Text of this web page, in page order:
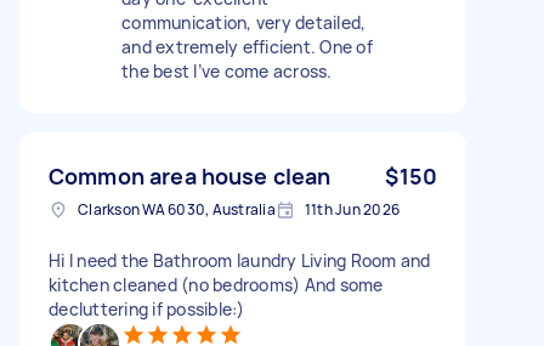
communication, very detailed,
and extremely efficient. One of
the best I’ve come across.
Common area house clean $150
Clarkson WA 6030, Australia 11th Jun 2026
Hi I need the Bathroom laundry Living Room and
kitchen cleaned (no bedrooms) And some
decluttering if possible:)